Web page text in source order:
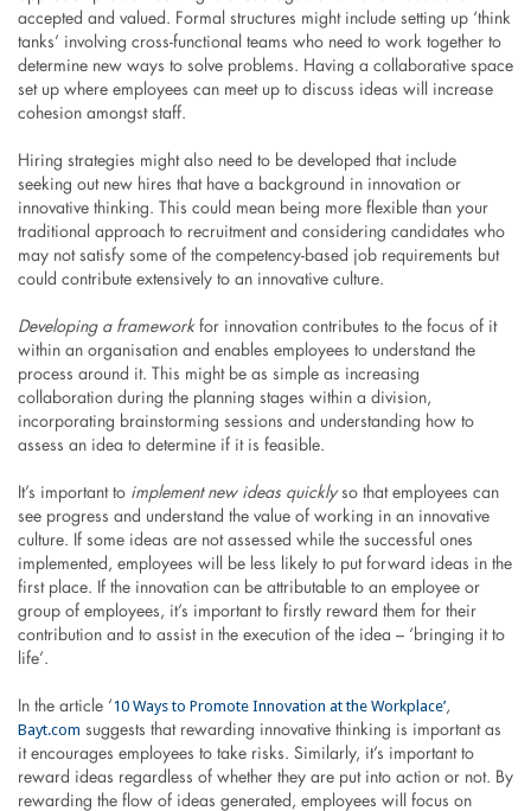
accepted and valued. Formal structures might include setting up ‘think
tanks’ involving cross-functional teams who need to work together to
determine new ways to solve problems. Having a collaborative space
set up where employees can meet up to discuss ideas will increase
cohesion amongst staff.
Hiring strategies might also need to be developed that include
seeking out new hires that have a background in innovation or
innovative thinking. This could mean being more flexible than your
traditional approach to recruitment and considering candidates who
may not satisfy some of the competency-based job requirements but
could contribute extensively to an innovative culture.
Developing a framework for innovation contributes to the focus of it
within an organisation and enables employees to understand the
process around it. This might be as simple as increasing
collaboration during the planning stages within a division,
incorporating brainstorming sessions and understanding how to
assess an idea to determine if it is feasible.
It’s important to implement new ideas quicklyso that employees can
see progress and understand the value of working in an innovative
culture. If some ideas are not assessed while the successful ones
implemented, employees will be less likely to put forward ideas in the
first place. If the innovation can be attributable to an employee or
group of employees, it’s important to firstly reward them for their
contribution and to assist in the execution of the idea – ‘bringing it to
life’.
In the article ‘10 Ways to Promote Innovation at the Workplace’,
Bayt.com suggests that rewarding innovative thinking is important as
it encourages employees to take risks. Similarly, it’s important to
reward ideas regardless of whether they are put into action or not. By
rewarding the flow of ideas generated, employees will focus on